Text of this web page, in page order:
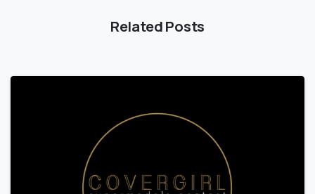
Related Posts